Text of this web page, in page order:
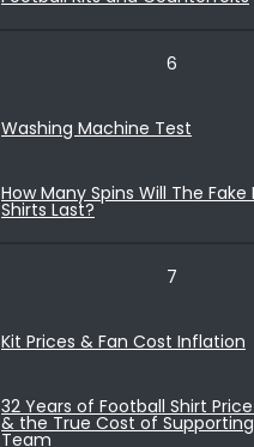
6
Washing Machine Test
How Many Spins Will The Fake
Shirts Last?
7
Kit Prices & Fan Cost Inflation
32 Years of Football Shirt
& the True Cost of
Team